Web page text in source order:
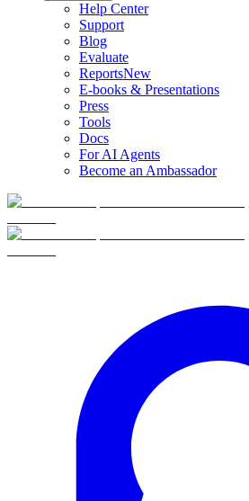
Help Center
Support
Blog
Evaluate
ReportsNew
E-books & Presentations
Press
Tools
Docs
For AI Agents
Become an Ambassador